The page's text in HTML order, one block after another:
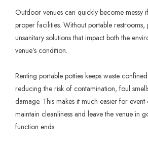
Outdoor venues can quickly become messy
proper facilities. Without portable
unsanitary solutions that impact both the
venue’s condition.
Renting portable potties keeps waste
reducing the risk of contamination, foul
damage. This makes it much easier for
maintain cleanliness and leave the venue in
function ends.